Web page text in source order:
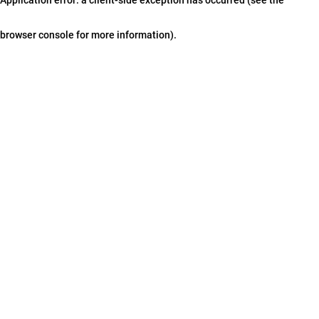
browser console for more information).